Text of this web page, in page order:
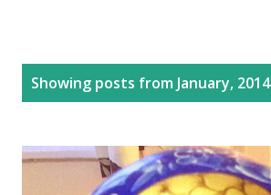
Showing posts from January, 2014